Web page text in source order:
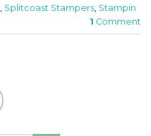
Splitcoast Stampers Stampin
1 Comment